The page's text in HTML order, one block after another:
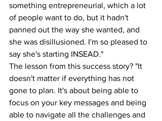
something entrepreneurial, which a lot
of people want to do, but it hadn't
panned out the way she wanted, and
she was disillusioned. I'm so pleased to
say she's starting INSEAD."
The lesson from this success story? "It
doesn't matter if everything has not
gone to plan. It's about being able to
focus on your key messages and being
able to navigate all the challenges and